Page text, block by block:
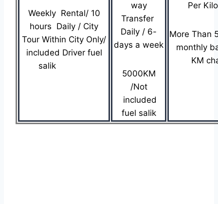
Weekly Rental/ 10
hours Daily / City
Tour Within City Only/
included Driver fuel
salik
way
Transfer
Daily / 6-
days a week
5000KM
/Not
included
fuel salik
Per
More Than
monthly
KM